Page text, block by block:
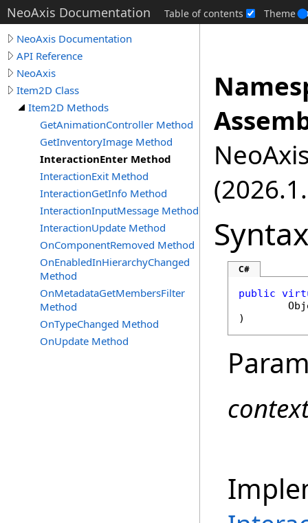
NeoAxis Documentation Table of contents Theme
NeoAxis Documentation
API Reference
NeoAxis
Item2D Class
Item2D Methods
GetAnimationController Method
GetInventoryImage Method
InteractionEnter Method
InteractionExit Method
InteractionGetInfo Method
InteractionInputMessage Method
InteractionUpdate Method
OnComponentRemoved Method
OnEnabledInHierarchyChanged
Method
OnMetadataGetMembersFilter
Method
OnTypeChanged Method
OnUpdate Method
Syntax
C#
public
)